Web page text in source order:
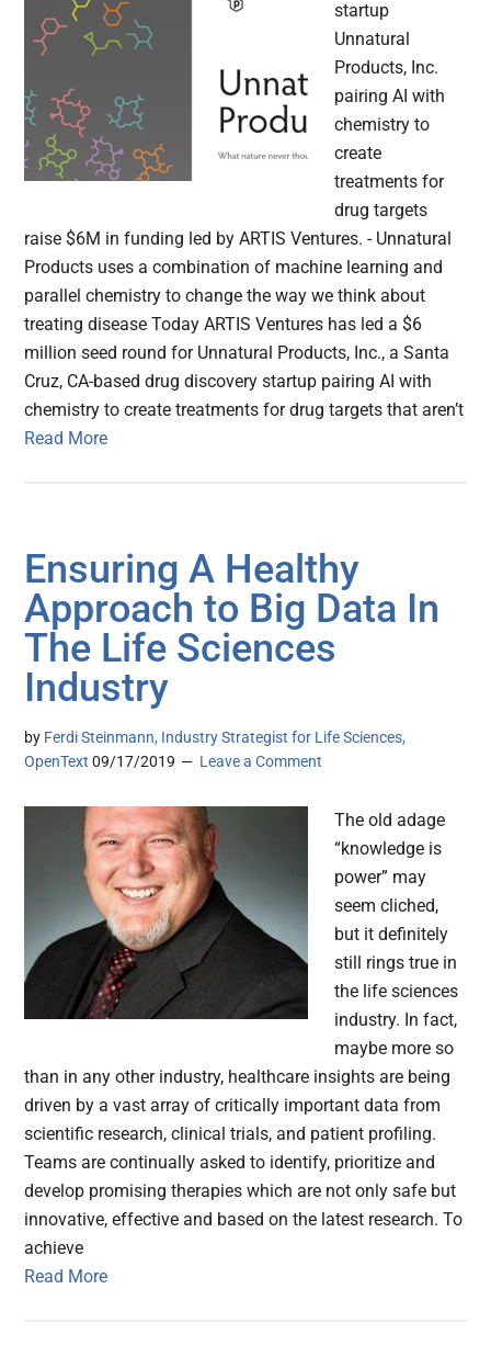
startup
Unnatural
Products, Inc.
pairing AI with
chemistry to
create
treatments for
drug targets
raise $6M in funding led by ARTIS Ventures. - Unnatural
Products uses a combination of machine learning and
parallel chemistry to change the way we think about
treating disease Today ARTIS Ventures has led a $6
million seed round for Unnatural Products, Inc., a Santa
Cruz, CA-based drug discovery startup pairing AI with
chemistry to create treatments for drug targets that aren’t
Read More
Ensuring A Healthy
Approach to Big Data In
The Life Sciences
Industry
by Ferdi Steinmann, Industry Strategist for Life Sciences,
OpenText 09/17/2019 Leave a Comment
The old adage
“knowledge is
power” may
seem cliched,
but it definitely
still rings true in
the life sciences
industry. In fact,
maybe more so
than in any other industry, healthcare insights are being
driven by a vast array of critically important data from
scientific research, clinical trials, and patient profiling.
Teams are continually asked to identify, prioritize and
develop promising therapies which are not only safe but
innovative, effective and based on the latest research. To
achieve
Read More